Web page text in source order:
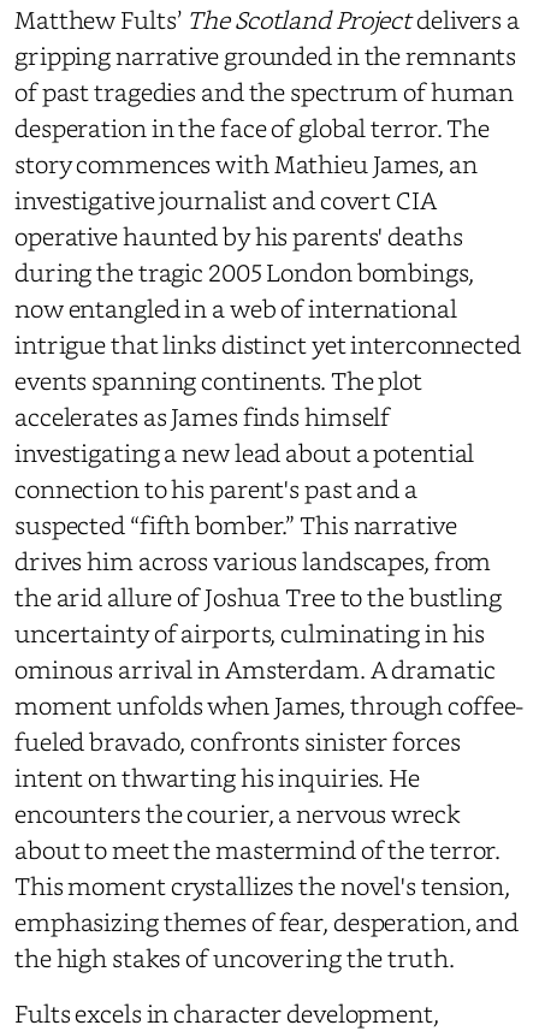
Matthew Fults’ The Scotland Projectdelivers a
gripping narrative grounded in the remnants
of past tragedies and the spectrum of human
desperation in the face of global terror. The
story commences with Mathieu James, an
investigative journalist and covert CIA
operative haunted by his parents' deaths
during the tragic 2005 London bombings,
now entangled in a web of international
intrigue that links distinct yet interconnected
events spanning continents. The plot
accelerates as James finds himself
investigating a new lead about a potential
connection to his parent's past and a
suspected “fifth bomber.” This narrative
drives him across various landscapes, from
the arid allure of Joshua Tree to the bustling
uncertainty of airports, culminating in his
ominous arrival in Amsterdam. A dramatic
moment unfolds when James, through coffee-
fueled bravado, confronts sinister forces
intent on thwarting his inquiries. He
encounters the courier, a nervous wreck
about to meet the mastermind of the terror.
This moment crystallizes the novel's tension,
emphasizing themes of fear, desperation, and
the high stakes of uncovering the truth.
Fults excels in character development,